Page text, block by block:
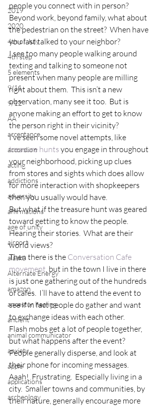
2019
2020
4th of July
4th step
5 elements
9/11
9/12
AA
acceptance
accordion
acting
addictions
adversity
affirmations
age of unity
airport
alaska
Alternate Energy
amazon
ancestor healing
ancient
animal communicator
anxiety
apple
applications
archeology
people you connect with in person?
Beyond work, beyond family, what about
the pedestrian on the street?  When have
you last talked to your neighbor?
I see too many people walking around
texting and talking to someone not
present when many people are milling
right about them.  This isn’t a new
observation, many see it too.  But is
anyone making an effort to get to know
the person right in their vicinity?
I’ve seen some novel attempts, like
treasure hunts you engage in throughout
your neighborhood, picking up clues
from stores and sights which does allow
for more interaction with shopkeepers
then you usually would have.
But what if the treasure hunt was geared
toward getting to know the people.
Hearing their stories.  What are their
world views?
Then there is the Conversation Cafe
movement, but in the town I live in there
is just one gathering out of the hundreds
of cafes.  I’ll have to attend the event to
see if in fact people do gather and want
to exchange ideas with each other.
Flash mobs get a lot of people together,
but what happens after the event?
People generally disperse, and look at
their phone for incoming messages.
Aaah!  Frustrating.  Especially living in a
city.  Smaller towns and communities, by
their nature, generally encourage more